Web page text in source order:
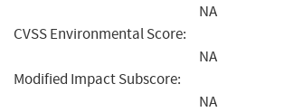
NA
CVSS Environmental Score:
NA
Modified Impact Subscore:
NA